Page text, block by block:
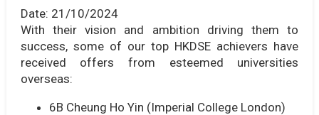
Date: 21/10/2024
With their vision and ambition driving them to
success, some of our top HKDSE achievers have
received offers from esteemed universities
overseas:
6B Cheung Ho Yin (Imperial College London)